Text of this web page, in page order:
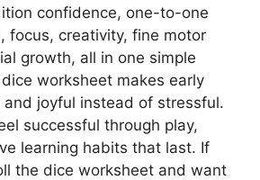
confidence, one-to-one
focus, creativity, fine motor
growth, all in one simple
worksheet makes early
joyful instead of stressful.
successful through play,
learning habits that last. If
the dice worksheet and want